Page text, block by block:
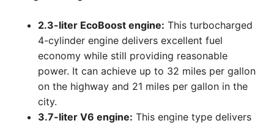
2.3-liter EcoBoost engine: This turbocharged
4-cylinder engine delivers excellent fuel
economy while still providing reasonable
power. It can achieve up to 32 miles per gallon
on the highway and 21 miles per gallon in the
city.
3.7-liter V6 engine: This engine type delivers